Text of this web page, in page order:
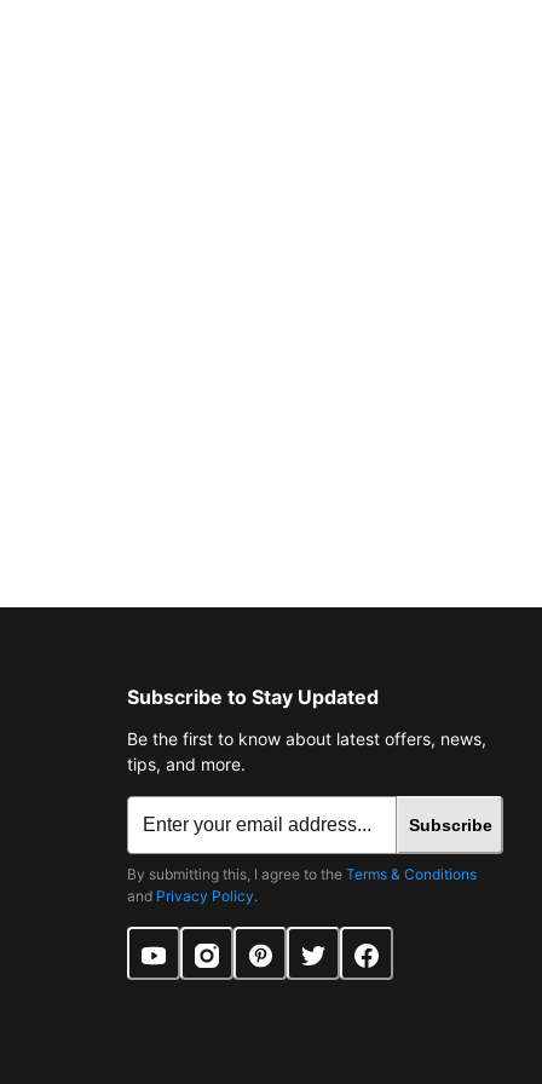
Subscribe to Stay Updated
Be the first to know about latest offers, news,
tips, and more.
Subscribe
By submitting this, I agree to the Terms & Conditions
and Privacy Policy.